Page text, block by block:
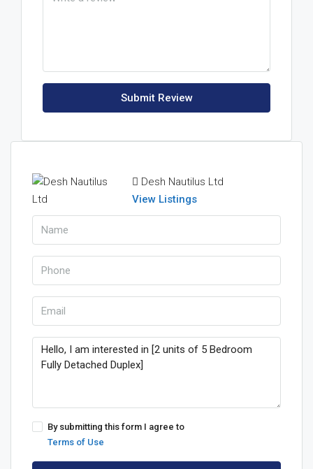
Submit Review
Desh Nautilus Ltd
View Listings
By submitting this form I agree to
Terms of Use